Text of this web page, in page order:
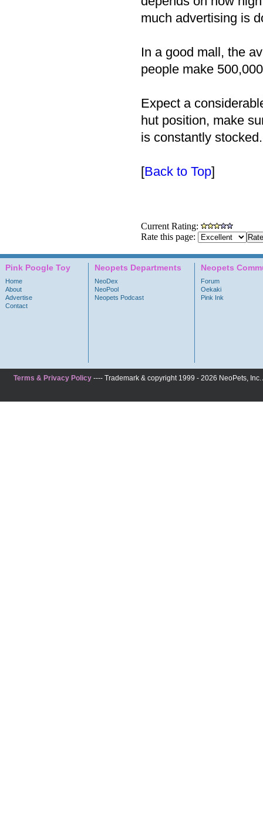
much advertising is
In a good mall, the
people make
Expect a
hut position, make
is constantly stocked.
[Back to Top]
Current Rating:
Rate this page:
Pink Poogle Toy
Home
About
Advertise
Contact
Neopets Departments
NeoDex
NeoPool
Neopets Podcast
Neopets
Forum
Oekaki
Pink Ink
Terms & Privacy Policy---- Trademark & copyright 1999 - 2026 NeoPets,